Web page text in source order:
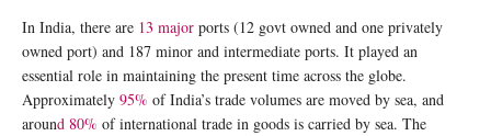
In India, there are 13 major ports (12 govt owned and one privately
owned port) and 187 minor and intermediate ports. It played an
essential role in maintaining the present time across the globe.
Approximately 95% of India’s trade volumes are moved by sea, and
around 80% of international trade in goods is carried by sea. The